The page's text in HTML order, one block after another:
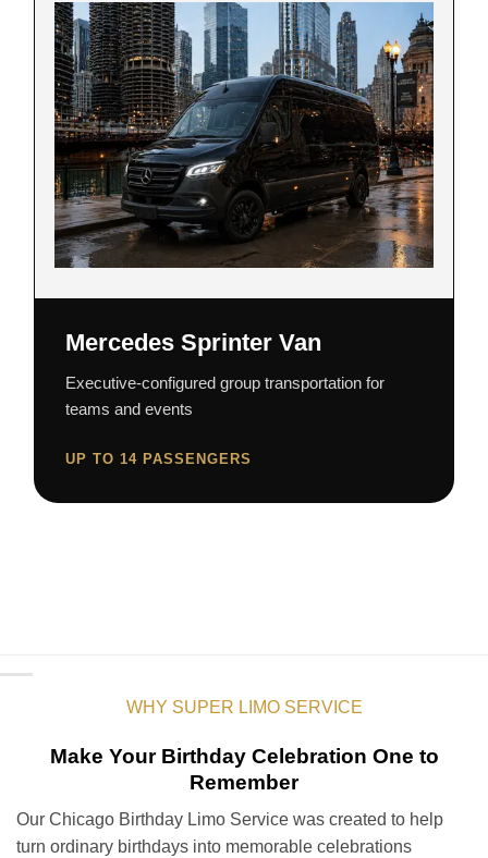
Mercedes Sprinter Van
Executive-configured group transportation for
teams and events
UP TO 14 PASSENGERS
WHY SUPER LIMO SERVICE
Make Your Birthday Celebration One to
Remember
Our Chicago Birthday Limo Service was created to help
turn ordinary birthdays into memorable celebrations